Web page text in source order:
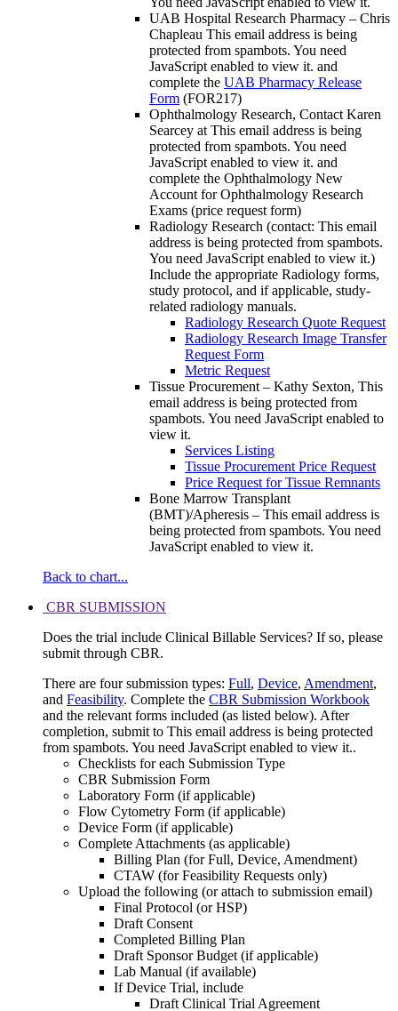
UAB Hospital Research Pharmacy – Chris
Chapleau This email address is being
protected from spambots. You need
JavaScript enabled to view it. and
complete the UAB Pharmacy Release
Form (FOR217)
Ophthalmology Research, Contact Karen
Searcey at This email address is being
protected from spambots. You need
JavaScript enabled to view it. and
complete the Ophthalmology New
Account for Ophthalmology Research
Exams (price request form)
Radiology Research (contact: This email
address is being protected from spambots.
You need JavaScript enabled to view it.)
Include the appropriate Radiology forms,
study protocol, and if applicable, study-
related radiology manuals.
Radiology Research Quote Request
Radiology Research Image Transfer
Request Form
Metric Request
Tissue Procurement – Kathy Sexton, This
email address is being protected from
spambots. You need JavaScript enabled to
view it.
Services Listing
Tissue Procurement Price Request
Price Request for Tissue Remnants
Bone Marrow Transplant
(BMT)/Apheresis – This email address is
being protected from spambots. You need
JavaScript enabled to view it.
Back to chart...
CBR SUBMISSION
Does the trial include Clinical Billable Services? If so, please
submit through CBR.
There are four submission types: Full, Device, Amendment,
and Feasibility. Complete the CBR Submission Workbook
and the relevant forms included (as listed below). After
completion, submit to This email address is being protected
from spambots. You need JavaScript enabled to view it..
Checklists for each Submission Type
CBR Submission Form
Laboratory Form (if applicable)
Flow Cytometry Form (if applicable)
Device Form (if applicable)
Complete Attachments (as applicable)
Billing Plan (for Full, Device, Amendment)
CTAW (for Feasibility Requests only)
Upload the following (or attach to submission email)
Final Protocol (or HSP)
Draft Consent
Completed Billing Plan
Draft Sponsor Budget (if applicable)
Lab Manual (if available)
If Device Trial, include
Draft Clinical Trial Agreement